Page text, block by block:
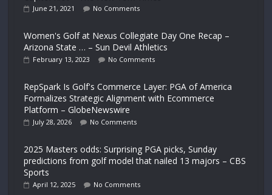
June 21, 2021 No Comments
Women's Golf at Nexus Collegiate Day One Recap –
Arizona State … – Sun Devil Athletics
February 13, 2023 No Comments
RepSpark Is Golf's Commerce Layer: PGA of America
Formalizes Strategic Alignment with Ecommerce
Platform – GlobeNewswire
July 28, 2026 No Comments
2025 Masters odds: Surprising PGA picks, Sunday
predictions from golf model that nailed 13 majors – CBS
Sports
April 12, 2025 No Comments